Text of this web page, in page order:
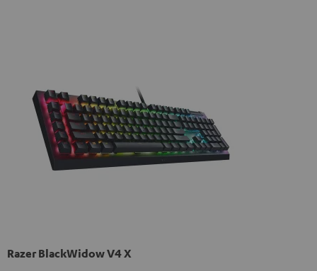
Razer BlackWidow V4 X